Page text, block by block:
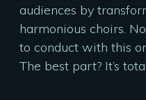
audiences by
harmonious choirs.
to conduct with this
The best part? It’s